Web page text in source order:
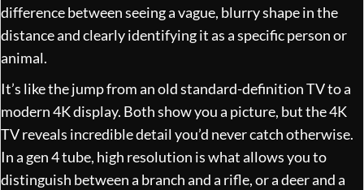
difference between seeing a vague, blurry shape in the
distance and clearly identifying it as a specific person or
animal.
It’s like the jump from an old standard-definition TV to a
modern 4K display. Both show you a picture, but the 4K
TV reveals incredible detail you’d never catch otherwise.
In a gen 4 tube, high resolution is what allows you to
distinguish between a branch and a rifle, or a deer and a